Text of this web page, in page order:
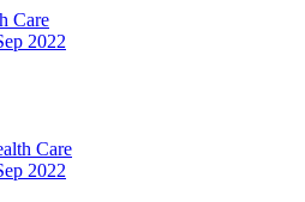
Care
2022
Care
2022